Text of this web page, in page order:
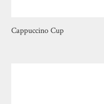
Cappuccino Cup